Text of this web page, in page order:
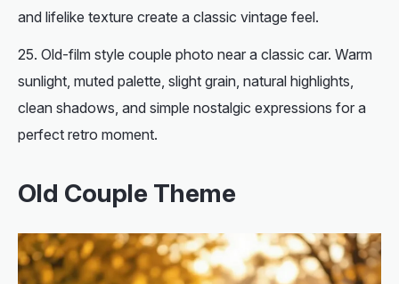
and lifelike texture create a classic vintage feel.
Old-film style couple photo near a classic car. Warm
sunlight, muted palette, slight grain, natural highlights,
clean shadows, and simple nostalgic expressions for a
perfect retro moment.
Old Couple Theme